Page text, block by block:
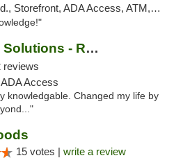
Storefront, ADA Access, ATM, Pickup
Minnesota Medical Solutions - Rochester
reviews
Access
knowledgable. Changed my life by
15 votes | write a review